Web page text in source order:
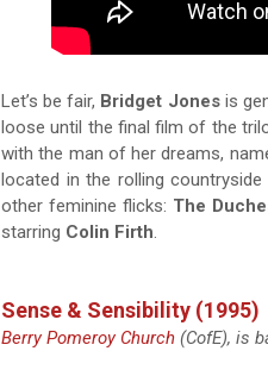
Let’s be fair, Bridget Jonesis
loose until the final film of the
with the man of her dreams,
located in the rolling
other feminine flicks: The
starring Colin Firth.
Sense & Sensibility (1995)
Berry Pomeroy Church (CofE), is